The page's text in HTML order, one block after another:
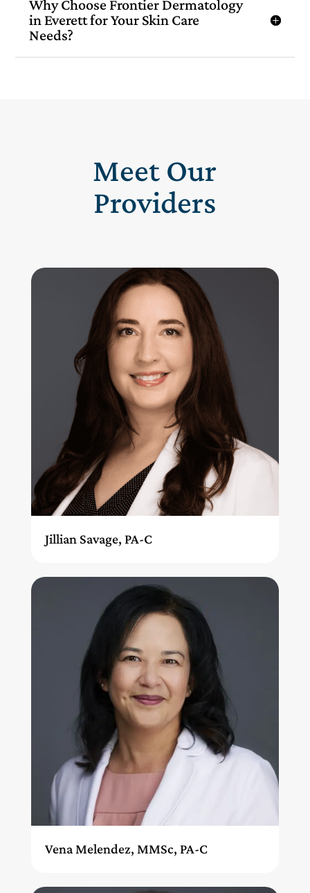
Why Choose Frontier Dermatology
in Everett for Your Skin Care
Needs?
Meet Our
Providers
Jillian Savage, PA-C
Vena Melendez, MMSc, PA-C